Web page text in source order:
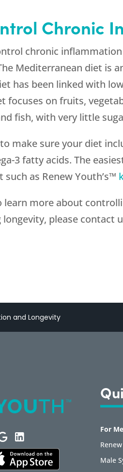
Chronic
chronic
Mediterranean diet is
has been linked with
focuses on fruits,
fish, with very little
make sure your diet
3 fatty acids. The
as Renew Youth’s™
learn more about
please contact
and Longevity
For
Male